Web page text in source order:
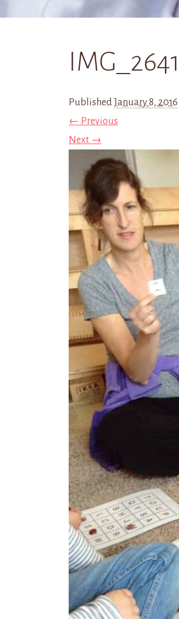
IMG_2641
PublishedJanuary 8, 2016
← Previous
Next →